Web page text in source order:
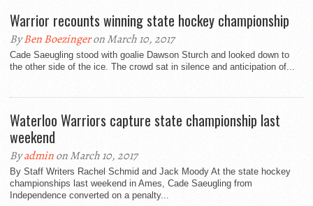
Warrior recounts winning state hockey championship
ByBen Boezingeron March 10, 2017
Cade Saeugling stood with goalie Dawson Sturch and looked down to
the other side of the ice. The crowd sat in silence and anticipation of...
Waterloo Warriors capture state championship last
weekend
Byadminon March 10, 2017
By Staff Writers Rachel Schmid and Jack Moody At the state hockey
championships last weekend in Ames, Cade Saeugling from
Independence converted on a penalty...